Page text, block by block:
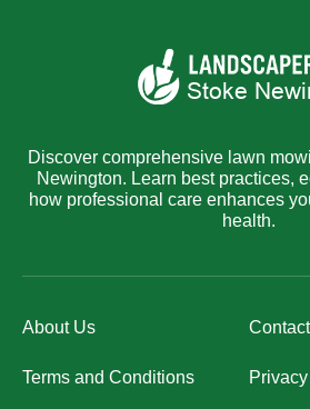
Discover comprehensive lawn
Newington. Learn best practices,
how professional care enhances
health.
About Us
Terms and Conditions